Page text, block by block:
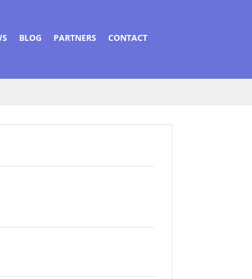
BLOG PARTNERS CONTACT